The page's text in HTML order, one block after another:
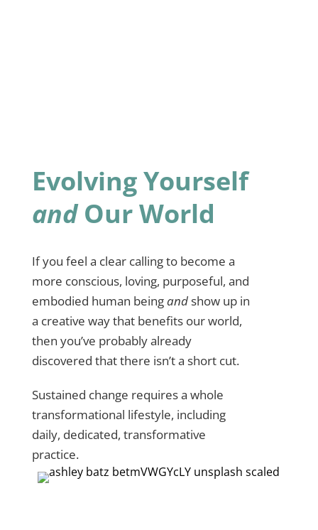
Evolving Yourself
andOur World
If you feel a clear calling to become a
more conscious, loving, purposeful, and
embodied human beingandshow up in
a creative way that benefits our world,
then you’ve probably already
discovered that there isn’t a short cut.
Sustained change requires a whole
transformational lifestyle, including
daily, dedicated, transformative
practice.